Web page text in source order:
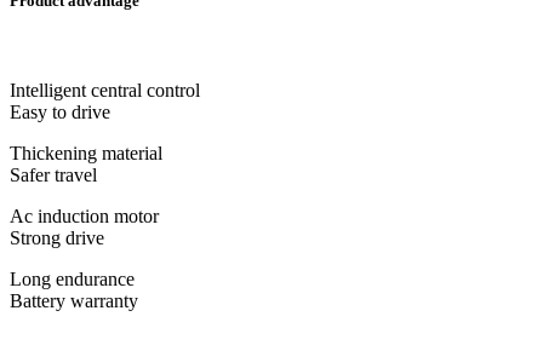
Intelligent central control
Easy to drive
Thickening material
Safer travel
Ac induction motor
Strong drive
Long endurance
Battery warranty